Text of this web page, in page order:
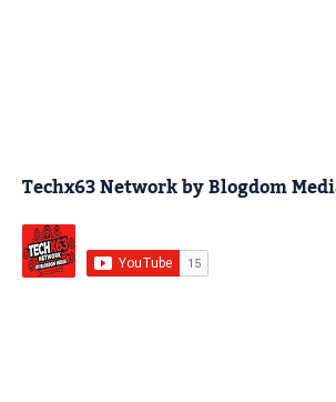
Techx63 Network by Blogdom